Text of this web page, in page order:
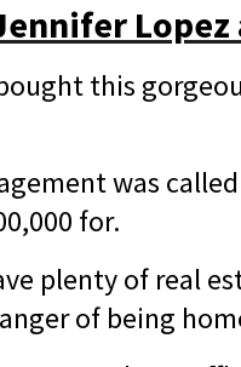
this
was
for.
plenty of real
of being